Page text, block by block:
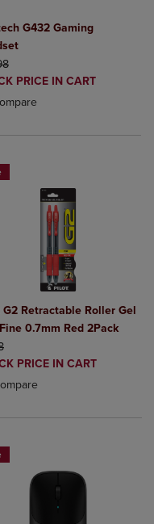
Compare, Items added for
to Compare, Items added
Gaming
PRICE
PRICE IN CART
added, Select 2 to 4
removed, Select 2 to 4
Compare, Items added for
to Compare, Items added
Retractable Roller Gel
0.7mm Red 2Pack
PRICE
PRICE IN CART
added, Select 2 to 4
removed, Select 2 to 4